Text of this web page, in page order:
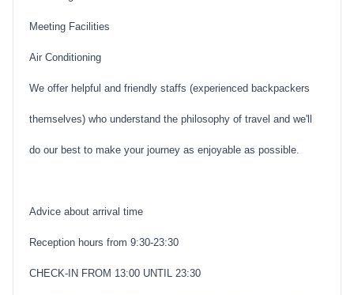
Meeting Facilities
Air Conditioning
We offer helpful and friendly staffs (experienced backpackers
themselves) who understand the philosophy of travel and we'll
do our best to make your journey as enjoyable as possible.
Advice about arrival time
Reception hours from 9:30-23:30
CHECK-IN FROM 13:00 UNTIL 23:30